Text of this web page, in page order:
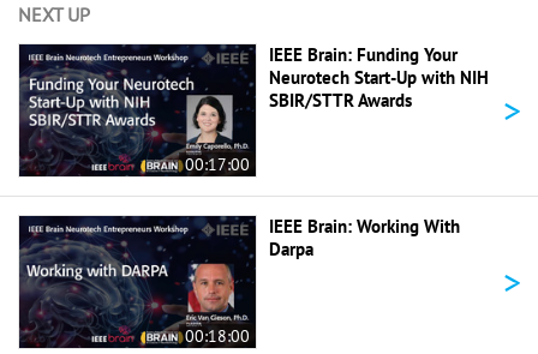
NEXT UP
00:17:00
IEEE Brain: Funding Your
Neurotech Start-Up with NIH
SBIR/STTR Awards
>
00:18:00
IEEE Brain: Working With
Darpa
>